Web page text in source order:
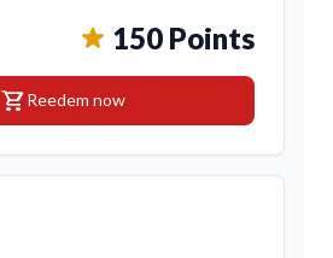
150 Points
shopping_cartReedem now